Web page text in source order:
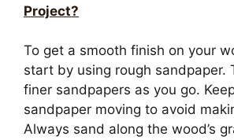
Project?
To get a smooth finish on your
start by using rough sandpaper.
finer sandpapers as you go.
sandpaper moving to avoid
Always sand along the wood’s